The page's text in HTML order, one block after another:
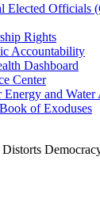
Elected Officials
Rights
Accountability
Dashboard
Center
and Water
of Exoduses